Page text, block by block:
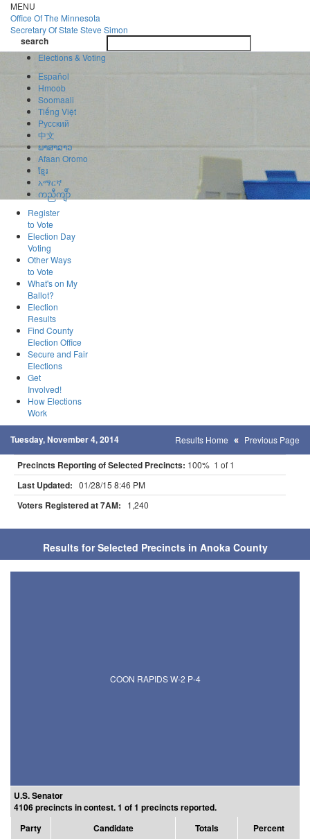
Skip
to
main
content
MENU
Office OfThe Minnesota
Secretary Of State Steve Simon
search
search
Elections & Voting
Español
Hmoob
Soomaali
Tiếng Việt
Pусский
中文
ພາສາລາວ
Afaan Oromo
ខ្មែរ
አማርኛ
ကညီကျိာ်
Register
to Vote
Election Day
Voting
Other Ways
to Vote
What's on My
Ballot?
Election
Results
Find County
Election Office
Secure and Fair
Elections
Get
Involved!
How Elections
Work
Tuesday, November 4, 2014 Results Home Previous Page
Precincts Reporting of Selected Precincts: 100% 1 of 1
Last Updated: 01/28/15 8:46 PM
Voters Registered at 7AM: 1,240
Results for Selected Precincts in Anoka County
COON RAPIDS W-2 P-4
U.S. Senator
4106 precincts in contest. 1 of 1 precincts reported.
Party
Candidate Totals Percent